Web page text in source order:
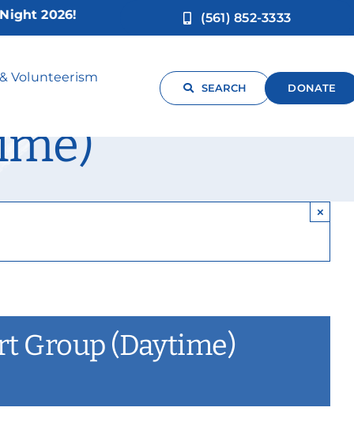
2026! (561) 852-3333
Volunteerism
SEARCH DONATE
Caregiver
×
Group (Daytime)